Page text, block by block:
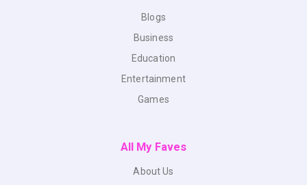
Blogs
Business
Education
Entertainment
Games
All My Faves
About Us